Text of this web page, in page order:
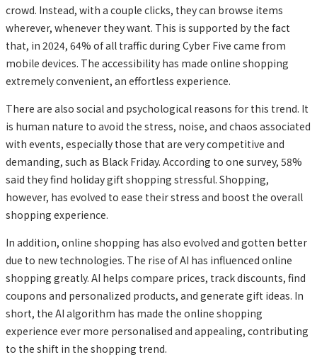
crowd. Instead, with a couple clicks, they can browse items
wherever, whenever they want. This is supported by the fact
that, in 2024, 64% of all traffic during Cyber Five came from
mobile devices. The accessibility has made online shopping
extremely convenient, an effortless experience.
There are also social and psychological reasons for this trend. It
is human nature to avoid the stress, noise, and chaos associated
with events, especially those that are very competitive and
demanding, such as Black Friday. According to one survey, 58%
said they find holiday gift shopping stressful. Shopping,
however, has evolved to ease their stress and boost the overall
shopping experience.
In addition, online shopping has also evolved and gotten better
due to new technologies. The rise of AI has influenced online
shopping greatly. AI helps compare prices, track discounts, find
coupons and personalized products, and generate gift ideas. In
short, the AI algorithm has made the online shopping
experience ever more personalised and appealing, contributing
to the shift in the shopping trend.